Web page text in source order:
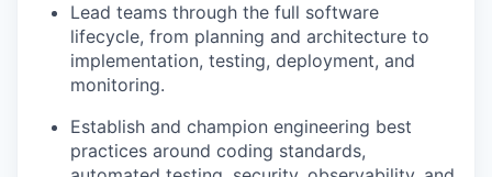
Lead teams through the full software
lifecycle, from planning and architecture to
implementation, testing, deployment, and
monitoring.
Establish and champion engineering best
practices around coding standards,